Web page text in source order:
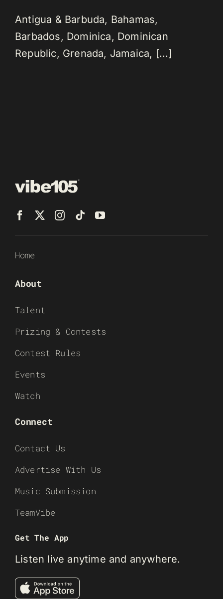
Antigua & Barbuda, Bahamas,
Barbados, Dominica, Dominican
Republic, Grenada, Jamaica, [...]
Home
About
Talent
Prizing & Contests
Contest Rules
Events
Watch
Connect
Contact Us
Advertise With Us
Music Submission
TeamVibe
Get The App
Listen live anytime and anywhere.